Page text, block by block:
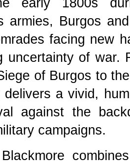
armies, Burgos
facing new
uncertainty of war.
of Burgos to
delivers a vivid,
against the
campaigns.